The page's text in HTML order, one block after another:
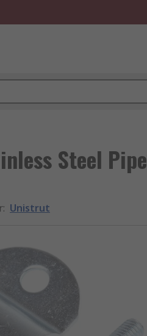
Steel Pipe
: Unistrut